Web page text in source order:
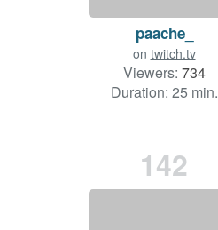
paache_
on twitch.tv
Viewers: 734
Duration: 25 min.
142